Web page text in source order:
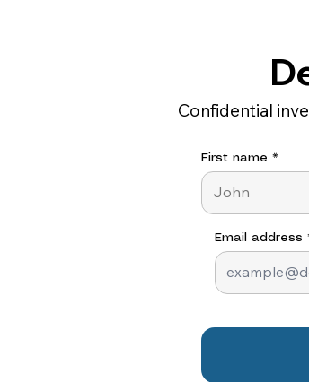
Confidential
First name
Email address